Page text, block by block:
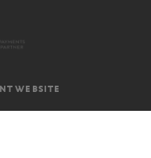
WEBSITE